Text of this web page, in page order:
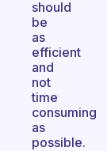
should
be
as
efficient
and
not
time
consuming
as
possible.